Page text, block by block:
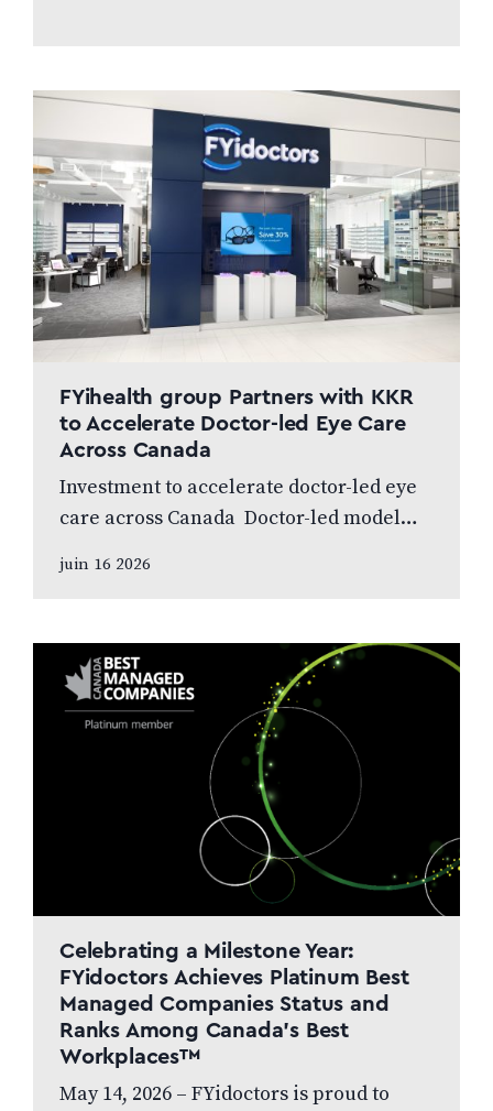
FYihealth group Partners with KKR
to Accelerate Doctor-led Eye Care
Across Canada
Investment to accelerate doctor-led eye
care across Canada Doctor-led model
of the next chapter CALGARY, AB,
juin 16 2026
Celebrating a Milestone Year:
FYidoctors Achieves Platinum Best
Managed Companies Status and
Ranks Among Canada’s Best
Workplaces™
May 14, 2026 – FYidoctors is proud to